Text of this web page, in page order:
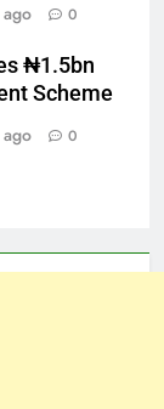
0
₦1.5bn
Scheme
0